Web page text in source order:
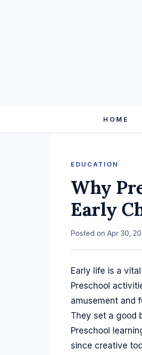
HOME
EDUCATION
Why
Early
Posted on Apr 30,
Early life is a
Preschool
amusement and
They set a good
Preschool
since creative